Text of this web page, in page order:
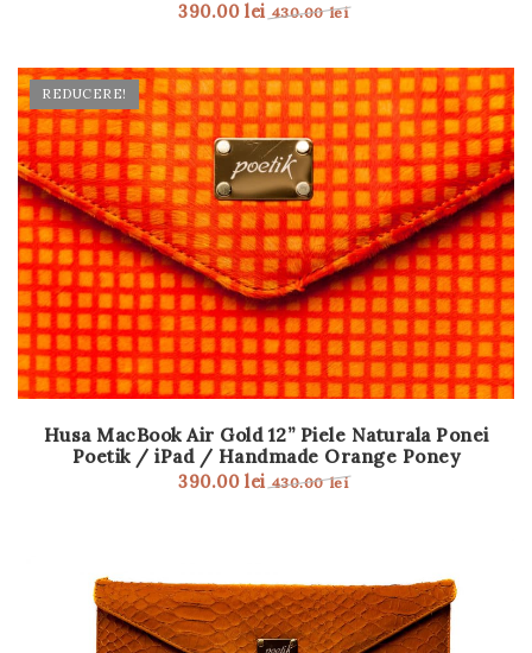
390.00 lei 430.00 lei
REDUCERE!
Husa MacBook Air Gold 12” Piele Naturala Ponei
Poetik / iPad / Handmade Orange Poney
390.00 lei 430.00 lei